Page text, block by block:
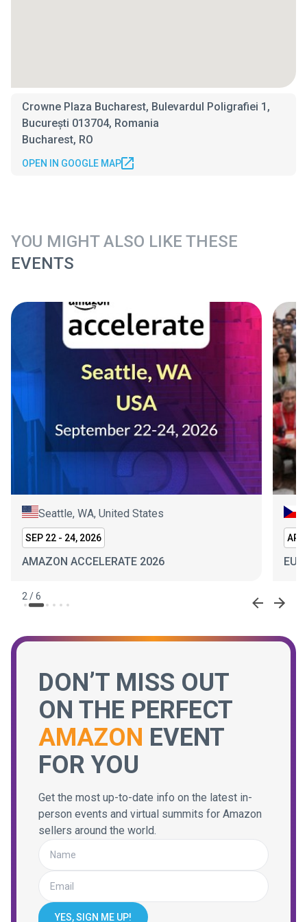
Crowne Plaza Bucharest, Bulevardul Poligrafiei 1,
București 013704, Romania
Bucharest, RO
OPEN IN GOOGLE MAP
YOU MIGHT ALSO LIKE THESE
EVENTS
Seattle, WA, United States
SEP 22 - 24, 2026
AMAZON ACCELERATE 2026
2 /6
DON’T MISS OUT
ON THE PERFECT
AMAZON EVENT
FOR YOU
Get the most up-to-date info on the latest in-
person events and virtual summits for Amazon
sellers around the world.
YES, SIGN ME UP!